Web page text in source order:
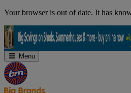
Skip
Your browser is out of date. It has
Menu